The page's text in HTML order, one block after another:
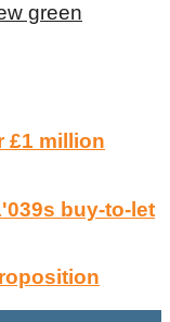
green
£1 million
buy-to-let